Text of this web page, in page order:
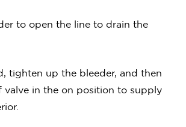
to open the line to drain the
tighten up the bleeder, and then
in the on position to supply